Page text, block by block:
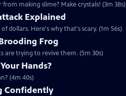
making slime? Make crystals! (3m 38s)
Explained
dollars. Here's why that's scary. (1m 56s)
Frog
are trying to revive them. (5m 30s)
Hands?
(4m 40s)
Confidently